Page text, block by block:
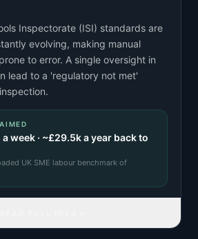
Inspectorate (ISI) standards are
evolving, making manual
to error. A single oversight in
lead to a 'regulatory not met'
week · ~£29.5ka year back to
UK SME labour benchmark of